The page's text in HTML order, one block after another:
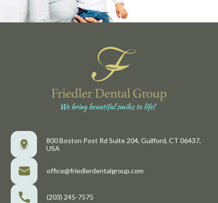
800 Boston Post Rd Suite 204, Guilford, CT 06437,
USA
office@friedlerdentalgroup.com
(203) 245-7575